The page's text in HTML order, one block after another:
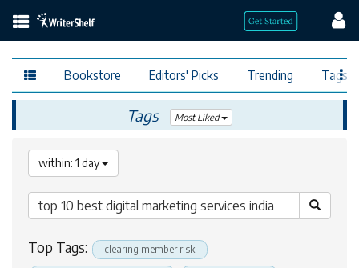
Bookstore Editors' Picks Trending Tags
Tags Most Liked
within: 1 day
Top Tags: clearing member risk